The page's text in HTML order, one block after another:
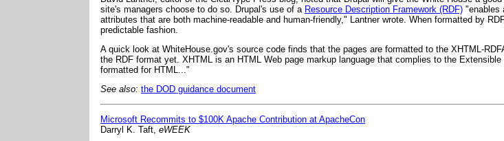
site's managers choose to do so. Drupal's use of a Resource Description Framework (RDF) "enables
attributes that are both machine-readable and human-friendly," Lantner wrote. When formatted by
predictable fashion.
A quick look at WhiteHouse.gov's source code finds that the pages are formatted to the XHTML-
the RDF format yet. XHTML is an HTML Web page markup language that complies to the
formatted for HTML..."
See also: the DOD guidance document
Microsoft Recommits to $100K Apache Contribution at ApacheCon
Darryl K. Taft, eWEEK